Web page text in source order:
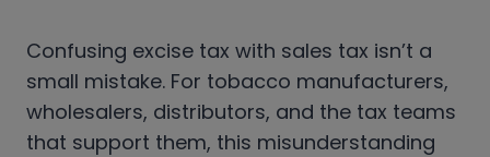
Confusing excise tax with sales tax isn’t a
small mistake. For tobacco manufacturers,
wholesalers, distributors, and the tax teams
that support them, this misunderstanding